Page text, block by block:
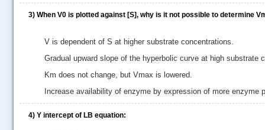
3) When V0 is plotted against [S], why is it not possible to determine
V is dependent of S at higher substrate concentrations.
Gradual upward slope of the hyperbolic curve at high substrate
Km does not change, but Vmax is lowered.
Increase availability of enzyme by expression of more enzyme
4) Y intercept of LB equation: